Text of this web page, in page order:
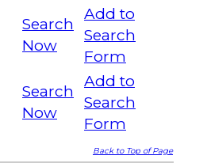
Search
Now
Add to
Search
Form
Search
Now
Add to
Search
Form
Back to Top of Page